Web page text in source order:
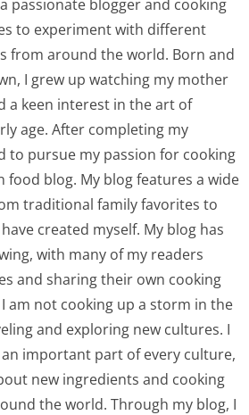
a passionate blogger and cooking
to experiment with different
from around the world. Born and
I grew up watching my mother
a keen interest in the art of
age. After completing my
to pursue my passion for cooking
food blog. My blog features a wide
traditional family favorites to
created myself. My blog has
with many of my readers
and sharing their own cooking
am not cooking up a storm in the
and exploring new cultures. I
important part of every culture,
new ingredients and cooking
the world. Through my blog, I